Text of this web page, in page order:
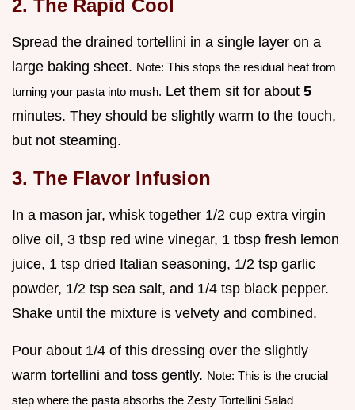
2. The Rapid Cool
Spread the drained tortellini in a single layer on a
large baking sheet. Note: This stops the residual heat from
turning your pasta into mush. Let them sit for about 5
minutes. They should be slightly warm to the touch,
but not steaming.
3. The Flavor Infusion
In a mason jar, whisk together 1/2 cup extra virgin
olive oil, 3 tbsp red wine vinegar, 1 tbsp fresh lemon
juice, 1 tsp dried Italian seasoning, 1/2 tsp garlic
powder, 1/2 tsp sea salt, and 1/4 tsp black pepper.
Shake until the mixture is velvety and combined.
Pour about 1/4 of this dressing over the slightly
warm tortellini and toss gently. Note: This is the crucial
step where the pasta absorbs the Zesty Tortellini Salad